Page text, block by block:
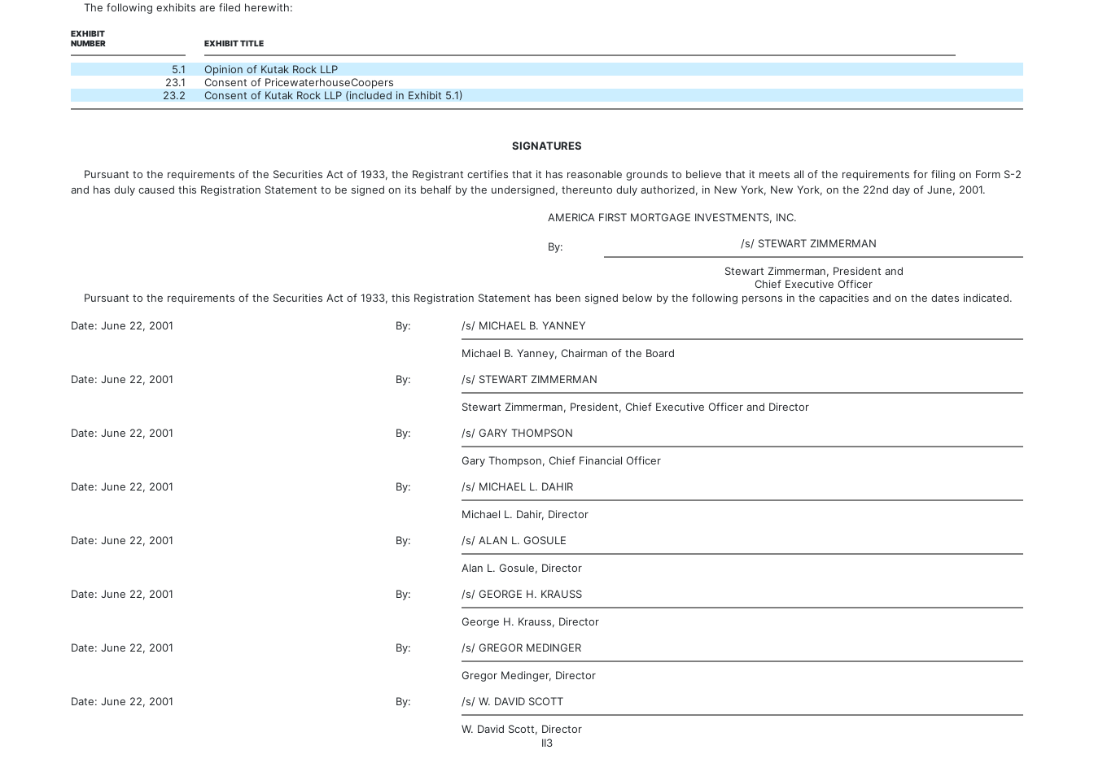
The following exhibits are filed herewith:
EXHIBIT
NUMBER
EXHIBIT TITLE
5.1
Opinion of Kutak Rock LLP
23.1
Consent of PricewaterhouseCoopers
23.2
Consent of Kutak Rock LLP (included in Exhibit 5.1)
SIGNATURES
Pursuant to the requirements of the Securities Act of 1933, the Registrant certifies that it has reasonable grounds to believe that it meets all of the requirements for filing on Form S-2
and has duly caused this Registration Statement to be signed on its behalf by the undersigned, thereunto duly authorized, in New York, New York, on the 22nd day of June, 2001.
AMERICA FIRST MORTGAGE INVESTMENTS, INC.
By: /s/ STEWART ZIMMERMAN
Stewart Zimmerman, President and
Chief Executive Officer
Pursuant to the requirements of the Securities Act of 1933, this Registration Statement has been signed below by the following persons in the capacities and on the dates indicated.
Date: June 22, 2001 By: /s/ MICHAEL B. YANNEY
Michael B. Yanney, Chairman of the Board
Date: June 22, 2001
By: /s/ STEWART ZIMMERMAN
Stewart Zimmerman, President, Chief Executive Officer and Director
Date: June 22, 2001
By: /s/ GARY THOMPSON
Gary Thompson, Chief Financial Officer
Date: June 22, 2001
By: /s/ MICHAEL L. DAHIR
Michael L. Dahir, Director
Date: June 22, 2001
By: /s/ ALAN L. GOSULE
Alan L. Gosule, Director
Date: June 22, 2001
By: /s/ GEORGE H. KRAUSS
George H. Krauss, Director
Date: June 22, 2001
By: /s/ GREGOR MEDINGER
Gregor Medinger, Director
Date: June 22, 2001
By: /s/ W. DAVID SCOTT
W. David Scott, Director
II3